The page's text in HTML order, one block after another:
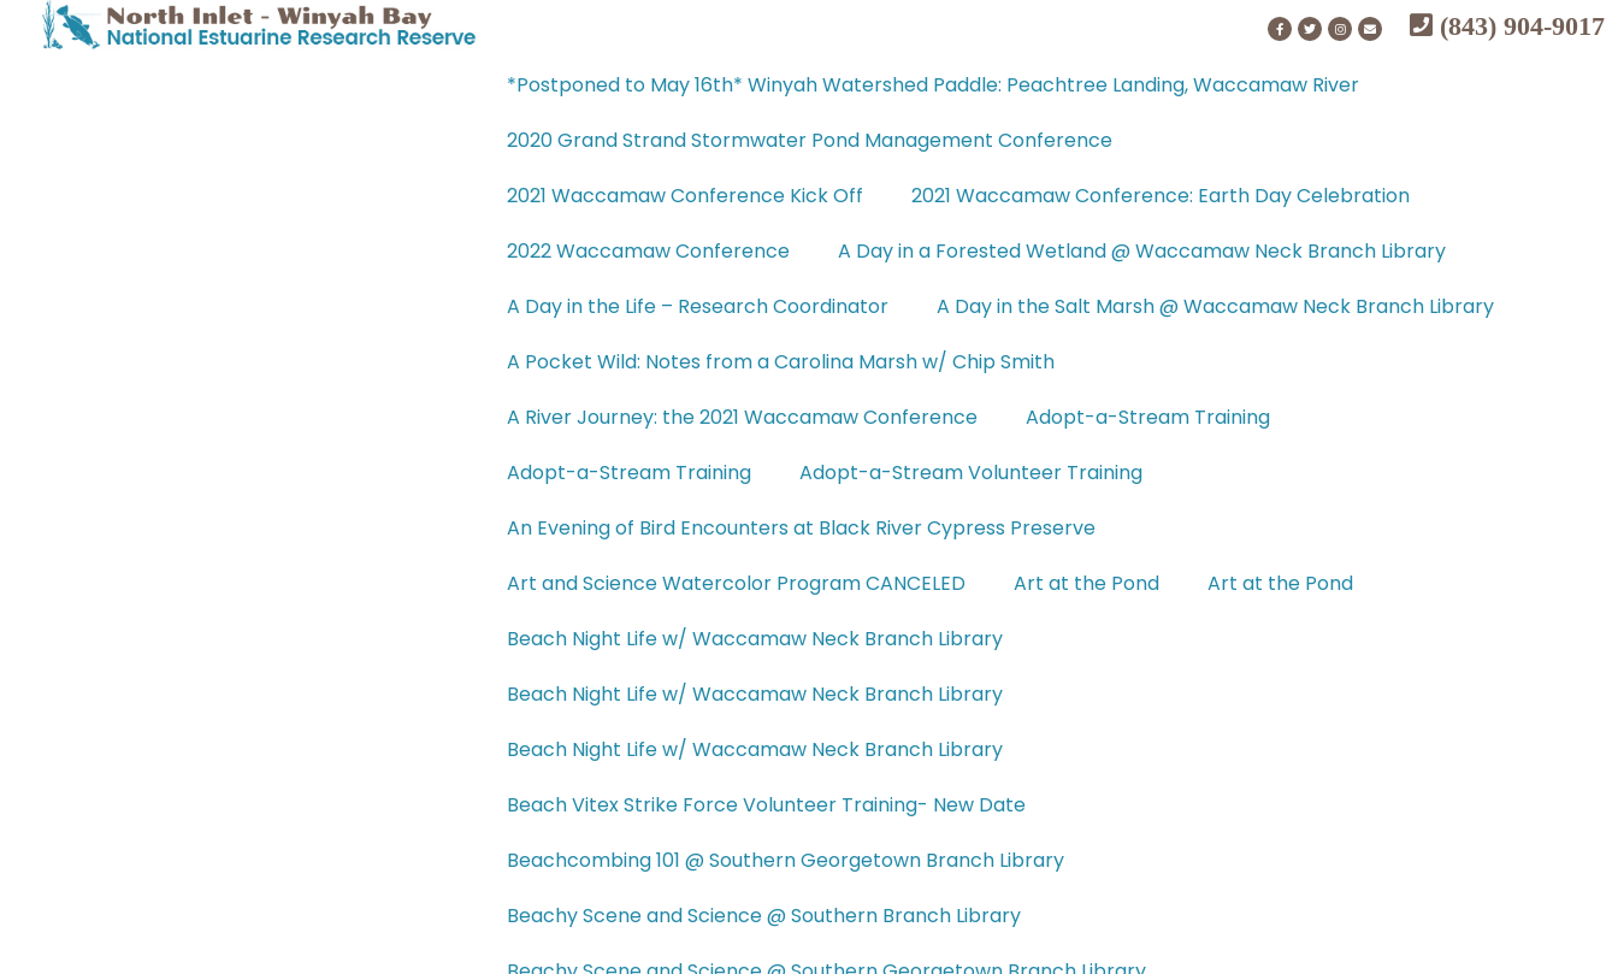
(843) 904-9017
*Postponed to May 16th* Winyah Watershed Paddle: Peachtree Landing, Waccamaw River
2020 Grand Strand Stormwater Pond Management Conference
2021 Waccamaw Conference Kick Off
2021 Waccamaw Conference: Earth Day Celebration
2022 Waccamaw Conference
A Day in a Forested Wetland @ Waccamaw Neck Branch Library
A Day in the Life – Research Coordinator
A Day in the Salt Marsh @ Waccamaw Neck Branch Library
A Pocket Wild: Notes from a Carolina Marsh w/ Chip Smith
A River Journey: the 2021 Waccamaw Conference
Adopt-a-Stream Training
Adopt-a-Stream Training
Adopt-a-Stream Volunteer Training
An Evening of Bird Encounters at Black River Cypress Preserve
Art and Science Watercolor Program CANCELED
Art at the Pond
Art at the Pond
Beach Night Life w/ Waccamaw Neck Branch Library
Beach Night Life w/ Waccamaw Neck Branch Library
Beach Night Life w/ Waccamaw Neck Branch Library
Beach Vitex Strike Force Volunteer Training- New Date
Beachcombing 101 @ Southern Georgetown Branch Library
Beachy Scene and Science @ Southern Branch Library